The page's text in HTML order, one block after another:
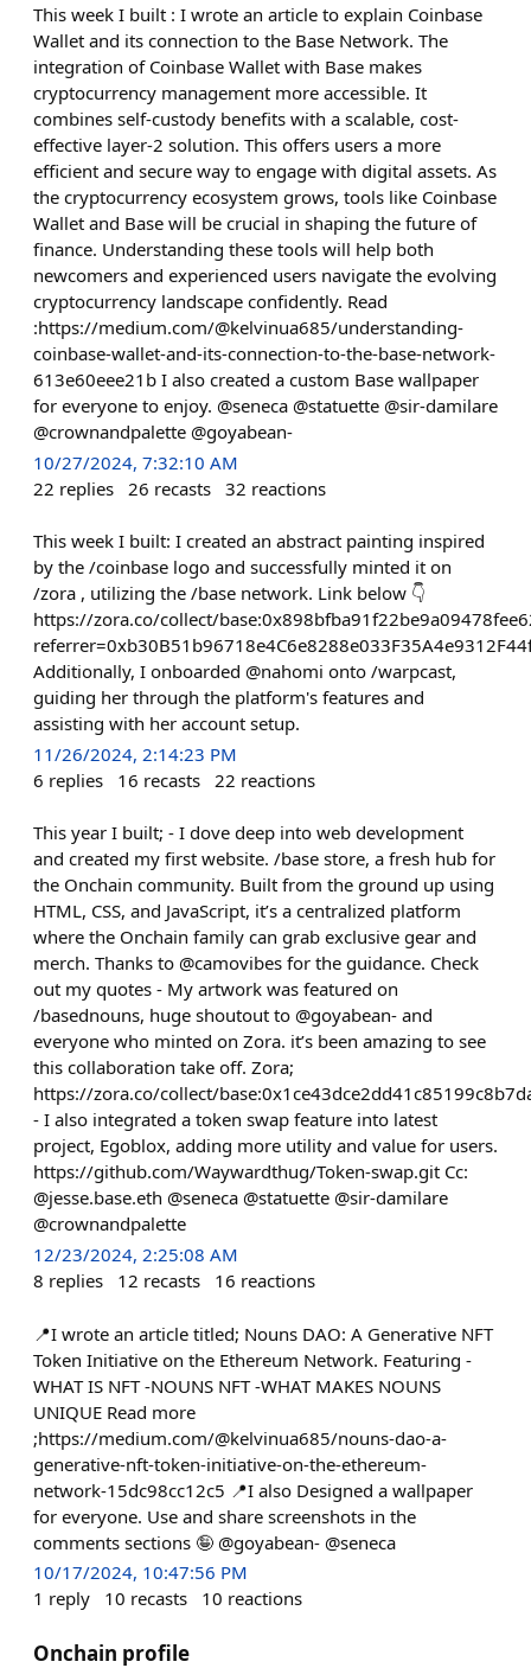
This week I built : I wrote an article to explain Coinbase
Wallet and its connection to the Base Network. The
integration of Coinbase Wallet with Base makes
cryptocurrency management more accessible. It
combines self-custody benefits with a scalable, cost-
effective layer-2 solution. This offers users a more
efficient and secure way to engage with digital assets. As
the cryptocurrency ecosystem grows, tools like Coinbase
Wallet and Base will be crucial in shaping the future of
finance. Understanding these tools will help both
newcomers and experienced users navigate the evolving
cryptocurrency landscape confidently. Read
:https://medium.com/@kelvinua685/understanding-
coinbase-wallet-and-its-connection-to-the-base-network-
613e60eee21b I also created a custom Base wallpaper
for everyone to enjoy. @seneca @statuette @sir-damilare
@crownandpalette @goyabean-
10/27/2024, 7:32:10 AM
22 replies 26 recasts 32 reactions
This week I built: I created an abstract painting inspired
by the /coinbase logo and successfully minted it on
/zora , utilizing the /base network. Link below 👇
https://zora.co/collect/
Additionally, I onboarded @nahomi onto /warpcast,
guiding her through the platform's features and
assisting with her account setup.
11/26/2024, 2:14:23 PM
6 replies 16 recasts 22 reactions
This year I built; - I dove deep into web development
and created my first website. /base store, a fresh hub for
the Onchain community. Built from the ground up using
HTML, CSS, and JavaScript, it’s a centralized platform
where the Onchain family can grab exclusive gear and
merch. Thanks to @camovibes for the guidance. Check
out my quotes - My artwork was featured on
/basednouns, huge shoutout to @goyabean- and
everyone who minted on Zora. it’s been amazing to see
this collaboration take off. Zora;
https://zora.co/collect/
- I also integrated a token swap feature into latest
project, Egoblox, adding more utility and value for users.
https://github.com/Waywardthug/Token-swap.git Cc:
@jesse.base.eth @seneca @statuette @sir-damilare
@crownandpalette
12/23/2024, 2:25:08 AM
8 replies 12 recasts 16 reactions
📍I wrote an article titled; Nouns DAO: A Generative NFT
Token Initiative on the Ethereum Network. Featuring -
WHAT IS NFT -NOUNS NFT -WHAT MAKES NOUNS
UNIQUE Read more
;https://medium.com/@kelvinua685/nouns-dao-a-
generative-nft-token-initiative-on-the-ethereum-
network-15dc98cc12c5 📍I also Designed a wallpaper
for everyone. Use and share screenshots in the
comments sections 🤪 @goyabean- @seneca
10/17/2024, 10:47:56 PM
1 reply 10 recasts 10 reactions
Onchain profile